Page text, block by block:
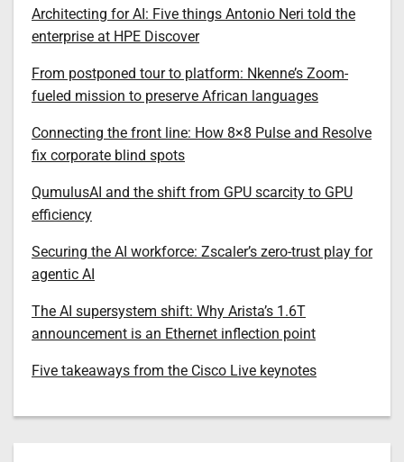
Architecting for AI: Five things Antonio Neri told the
enterprise at HPE Discover
From postponed tour to platform: Nkenne’s Zoom-
fueled mission to preserve African languages
Connecting the front line: How 8×8 Pulse and Resolve
fix corporate blind spots
QumulusAI and the shift from GPU scarcity to GPU
efficiency
Securing the AI workforce: Zscaler’s zero-trust play for
agentic AI
The AI supersystem shift: Why Arista’s 1.6T
announcement is an Ethernet inflection point
Five takeaways from the Cisco Live keynotes